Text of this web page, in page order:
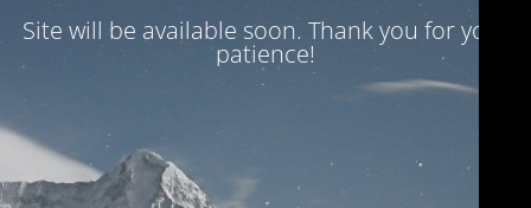
Site will be available soon. Thank you for your
patience!